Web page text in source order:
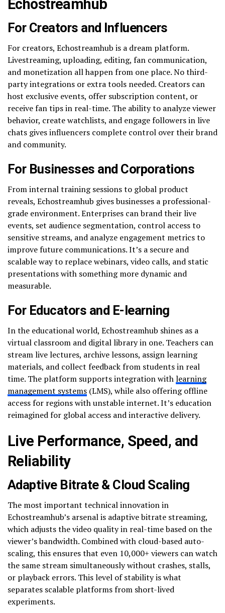
Echostreamhub
For Creators and Influencers
For creators, Echostreamhub is a dream platform.
Livestreaming, uploading, editing, fan communication,
and monetization all happen from one place. No third-
party integrations or extra tools needed. Creators can
host exclusive events, offer subscription content, or
receive fan tips in real-time. The ability to analyze viewer
behavior, create watchlists, and engage followers in live
chats gives influencers complete control over their brand
and community.
For Businesses and Corporations
From internal training sessions to global product
reveals, Echostreamhub gives businesses a professional-
grade environment. Enterprises can brand their live
events, set audience segmentation, control access to
sensitive streams, and analyze engagement metrics to
improve future communications. It’s a secure and
scalable way to replace webinars, video calls, and static
presentations with something more dynamic and
measurable.
For Educators and E-learning
In the educational world, Echostreamhub shines as a
virtual classroom and digital library in one. Teachers can
stream live lectures, archive lessons, assign learning
materials, and collect feedback from students in real
time. The platform supports integration withlearning
management systems (LMS), while also offering offline
access for regions with unstable internet. It’s education
reimagined for global access and interactive delivery.
Live Performance, Speed, and
Reliability
Adaptive Bitrate & Cloud Scaling
The most important technical innovation in
Echostreamhub’s arsenal is adaptive bitrate streaming,
which adjusts the video quality in real-time based on the
viewer’s bandwidth. Combined with cloud-based auto-
scaling, this ensures that even 10,000+ viewers can watch
the same stream simultaneously without crashes, stalls,
or playback errors. This level of stability is what
separates scalable platforms from short-lived
experiments.